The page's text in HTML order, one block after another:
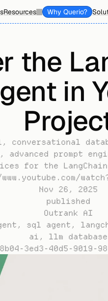
Resources Why Querio?
the
in
conversational
advanced prompt
for the LangChain
Nov 26, 2025
published
Outrank AI
sql agent,
ai, llm database
3ed3-40d5-9019-